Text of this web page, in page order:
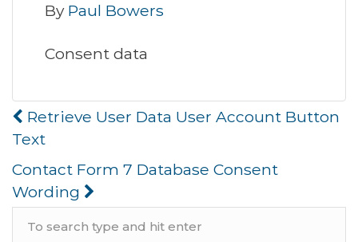
By Paul Bowers
Consent data
Post
navigation
Retrieve User Data User Account Button
Text
Contact Form 7 Database Consent
Wording